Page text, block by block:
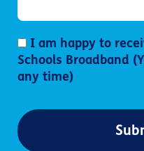
I am happy to
Schools Broadband
any time)